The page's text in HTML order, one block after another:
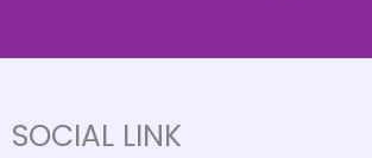
SOCIAL LINK